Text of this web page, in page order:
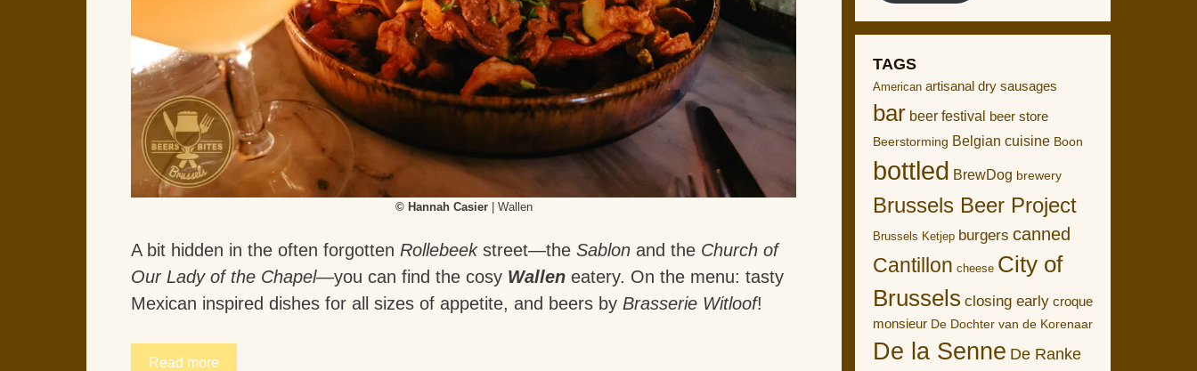
© Hannah Casier| Wallen
A bit hidden in the often forgotten Rollebeekstreet—the Sablon and the Church of
Our Lady of the Chapel—you can find the cosy Wallen eatery. On the menu: tasty
Mexican inspired dishes for all sizes of appetite, and beers by Brasserie Witloof!
Read more
TAGS
American artisanal dry sausages
bar beer festival beer store
Beerstorming Belgian cuisine Boon
bottled BrewDog brewery
Brussels Beer Project
Brussels Ketjep burgers canned
Cantillon cheese City of
Brussels closing early croque
monsieur De Dochter van de Korenaar
De la Senne De Ranke